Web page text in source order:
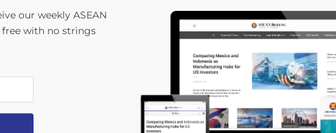
Employment
Which Is Right for
Falak Medina Reading Time: 3 minutes
our weekly ASEAN
with no strings